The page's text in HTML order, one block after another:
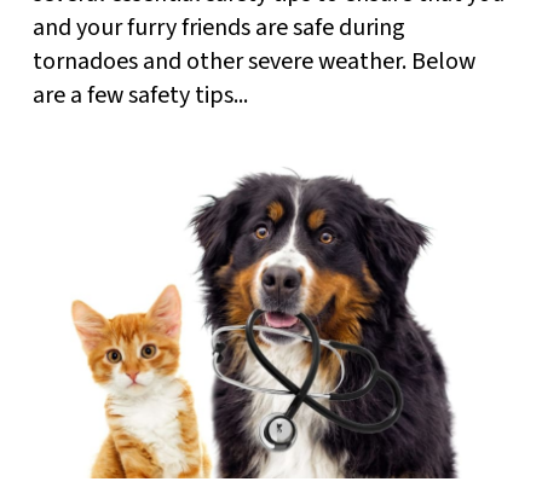
and your furry friends are safe during
tornadoes and other severe weather. Below
are a few safety tips...